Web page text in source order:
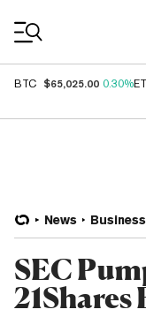
BTC $65,025.00 0.30%
News Business
SEC